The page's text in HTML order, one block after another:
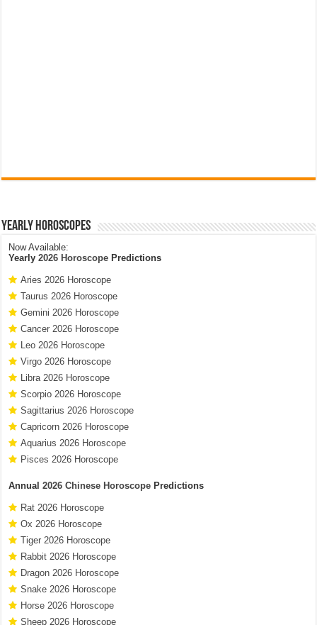
Yearly Horoscopes
Now Available:
Yearly2026 Horoscope Predictions
Aries 2026 Horoscope
Taurus 2026 Horoscope
Gemini 2026 Horoscope
Cancer 2026 Horoscope
Leo 2026 Horoscope
Virgo 2026 Horoscope
Libra 2026 Horoscope
Scorpio 2026 Horoscope
Sagittarius 2026 Horoscope
Capricorn 2026 Horoscope
Aquarius 2026 Horoscope
Pisces 2026 Horoscope
Annual2026 Chinese Horoscope Predictions
Rat 2026 Horoscope
Ox 2026 Horoscope
Tiger 2026 Horoscope
Rabbit 2026 Horoscope
Dragon 2026 Horoscope
Snake 2026 Horoscope
Horse 2026 Horoscope
Sheep 2026 Horoscope